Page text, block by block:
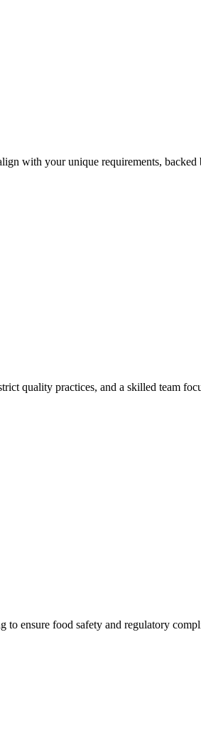
with your unique requirements, backed
quality practices, and a skilled team
ensure food safety and regulatory